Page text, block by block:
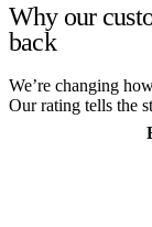
Why our
back
We’re changing
Our rating tells the